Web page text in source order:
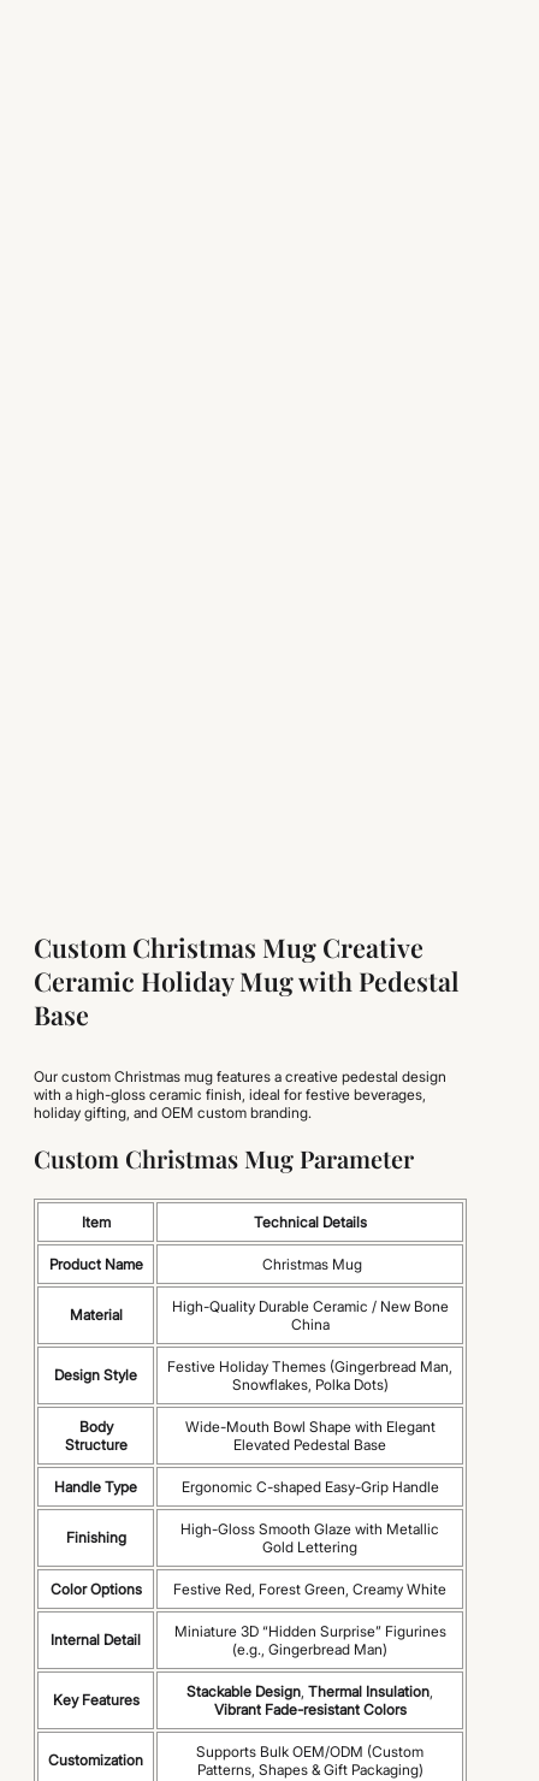
Custom Christmas Mug Creative
Ceramic Holiday Mug with Pedestal
Base
Our custom Christmas mug features a creative pedestal design
with a high-gloss ceramic finish, ideal for festive beverages,
holiday gifting, and OEM custom branding.
Custom Christmas Mug Parameter
Item Technical Details
Product Name Christmas Mug
Material
High-Quality Durable Ceramic / New Bone
China
Design Style
Festive Holiday Themes (Gingerbread Man,
Snowflakes, Polka Dots)
Body
Structure
Wide-Mouth Bowl Shape with Elegant
Elevated Pedestal Base
Handle Type Ergonomic C-shaped Easy-Grip Handle
Finishing
High-Gloss Smooth Glaze with Metallic
Gold Lettering
Color Options Festive Red, Forest Green, Creamy White
Internal Detail
Miniature 3D “Hidden Surprise” Figurines
(e.g., Gingerbread Man)
Key Features Stackable Design Thermal Insulation
Vibrant Fade-resistant Colors
Customization
Supports Bulk OEM/ODM (Custom
Patterns, Shapes & Gift Packaging)